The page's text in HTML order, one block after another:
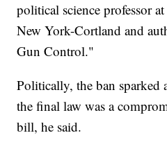
political science professor
New York-Cortland and
Gun Control."
Politically, the ban sparked
the final law was a
bill, he said.